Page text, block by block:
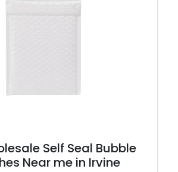
Self Seal Bubble
Near me in Irvine